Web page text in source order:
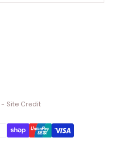
- Site Credit